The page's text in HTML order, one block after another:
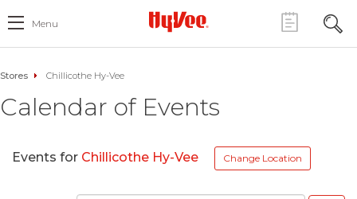
Menu
Stores Chillicothe Hy-Vee
Calendar of Events
Events for Chillicothe Hy-Vee Change Location